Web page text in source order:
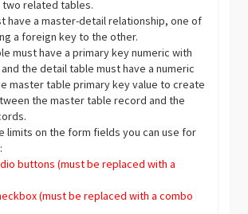
related tables.
have a master-detail relationship, one of
a foreign key to the other.
must have a primary key numeric with
the detail table must have a numeric
master table primary key value to create
the master table record and the
limits on the form fields you can use for
buttons (must be replaced with a
(must be replaced with a combo